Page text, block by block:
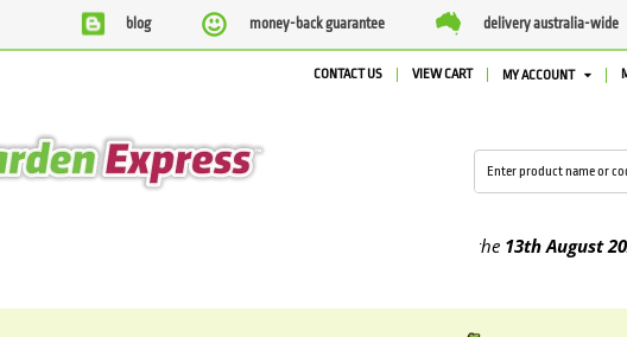
blog money-back guarantee delivery australia-wide
CONTACT US VIEW CART MY ACCOUNT
13th August2026